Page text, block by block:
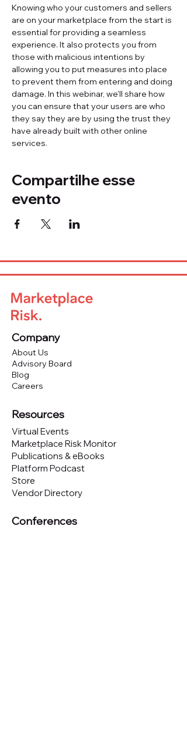
Knowing who your customers and sellers
are on your marketplace from the start is
essential for providing a seamless
experience. It also protects you from
those with malicious intentions by
allowing you to put measures into place
to prevent them from entering and doing
damage. In this webinar, we'll share how
you can ensure that your users are who
they say they are by using the trust they
have already built with other online
services.
Compartilhe esse
evento
Company
About Us
Advisory Board
Blog
Careers
Resources
Virtual Events
Marketplace Risk Monitor
Publications & eBooks
Platform Podcast
Store
Vendor Directory
Conferences